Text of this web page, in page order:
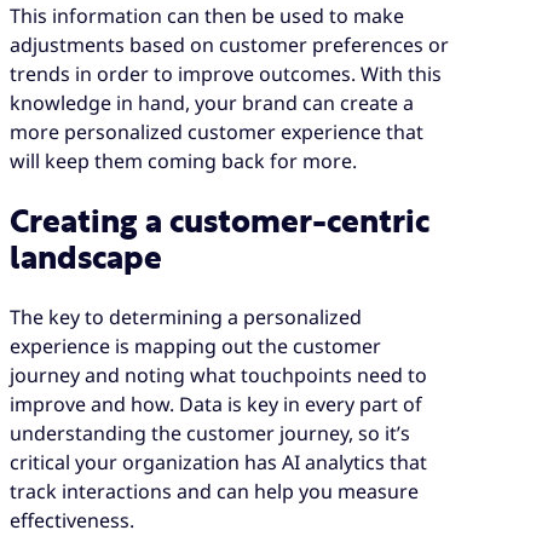
This information can then be used to make
adjustments based on customer preferences or
trends in order to improve outcomes. With this
knowledge in hand, your brand can create a
more personalized customer experience that
will keep them coming back for more.
Creating a customer-centric
landscape
The key to determining a personalized
experience is mapping out the customer
journey and noting what touchpoints need to
improve and how. Data is key in every part of
understanding the customer journey, so it’s
critical your organization has AI analytics that
track interactions and can help you measure
effectiveness.